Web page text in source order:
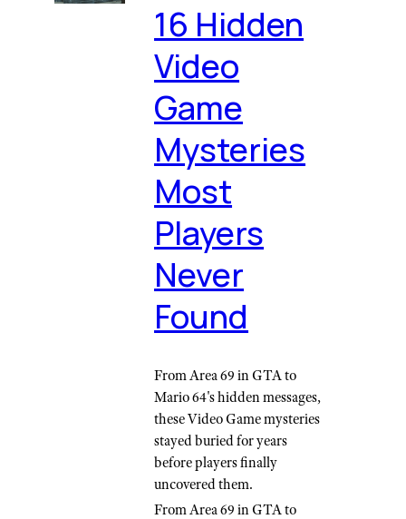
16 Hidden
Video
Game
Mysteries
Most
Players
Never
Found
From Area 69 in GTA to
Mario 64's hidden messages,
these Video Game mysteries
stayed buried for years
before players finally
uncovered them.
From Area 69 in GTA to